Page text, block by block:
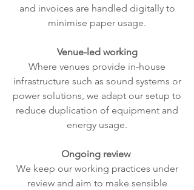
and invoices are handled digitally to
minimise paper usage.
Venue-led working
Where venues provide in-house
infrastructure such as sound systems or
power solutions, we adapt our setup to
reduce duplication of equipment and
energy usage.
Ongoing review
We keep our working practices under
review and aim to make sensible